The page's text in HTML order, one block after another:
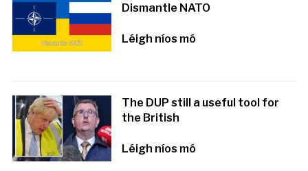
Dismantle NATO
Léigh níos mó
The DUP still a useful tool for
the British
Léigh níos mó